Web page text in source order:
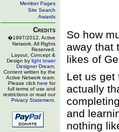
Member Pages
Site Search
Awards
Credits
�1997/2012, Active
Network. All Rights
Reserved.
Layout, Concept &
Design by light tower
Designer Dream
Content written by the
Active Network team.
Please click here for
full terms of use and
restrictions or read our
Privacy Statement
So how
away that
likes of
Let us get
actually
and
nothing